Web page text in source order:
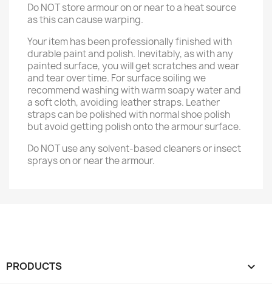
Do NOT store armour on or near to a heat source
as this can cause warping.
Your item has been professionally finished with
durable paint and polish. Inevitably, as with any
painted surface, you will get scratches and wear
and tear over time. For surface soiling we
recommend washing with warm soapy water and
a soft cloth, avoiding leather straps. Leather
straps can be polished with normal shoe polish
but avoid getting polish onto the armour surface.
Do NOT use any solvent-based cleaners or insect
sprays on or near the armour.
PRODUCTS 